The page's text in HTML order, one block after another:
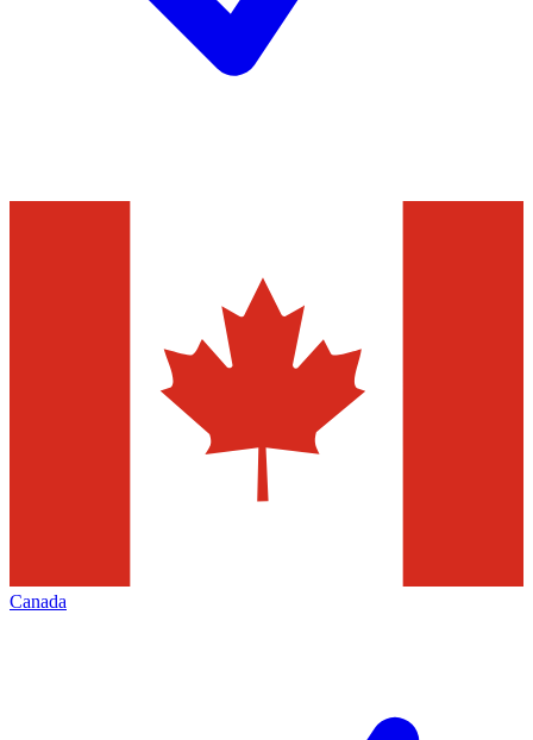
Canada